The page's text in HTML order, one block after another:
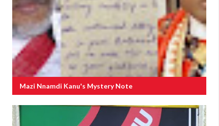
Mazi Nnamdi Kanu's Mystery Note